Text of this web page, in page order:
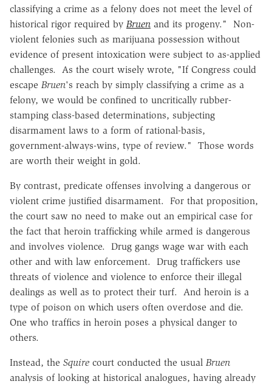
classifying a crime as a felony does not meet the level of
historical rigor required by Bruen and its progeny." Non-
violent felonies such as marijuana possession without
evidence of present intoxication were subject to as-applied
challenges. As the court wisely wrote, "If Congress could
escape Bruen's reach by simply classifying a crime as a
felony, we would be confined to uncritically rubber-
stamping class-based determinations, subjecting
disarmament laws to a form of rational-basis,
government-always-wins, type of review." Those words
are worth their weight in gold.
By contrast, predicate offenses involving a dangerous or
violent crime justified disarmament. For that proposition,
the court saw no need to make out an empirical case for
the fact that heroin trafficking while armed is dangerous
and involves violence. Drug gangs wage war with each
other and with law enforcement. Drug traffickers use
threats of violence and violence to enforce their illegal
dealings as well as to protect their turf. And heroin is a
type of poison on which users often overdose and die.
One who traffics in heroin poses a physical danger to
others.
Instead, the Squire court conducted the usual Bruen
analysis of looking at historical analogues, having already